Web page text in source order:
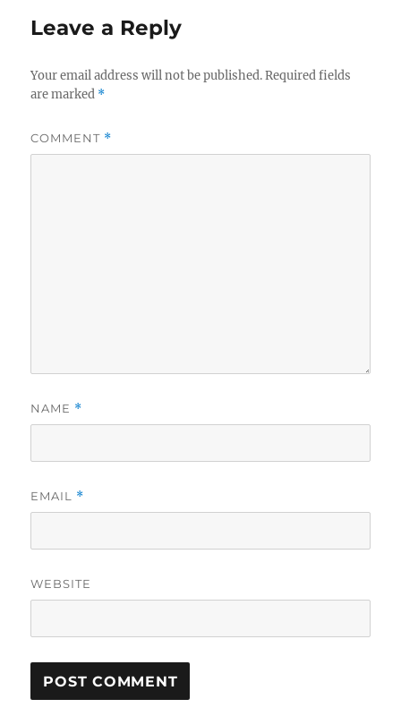
Leave a Reply
Your email address will not be published. Required fields
are marked *
COMMENT *
NAME *
EMAIL *
WEBSITE